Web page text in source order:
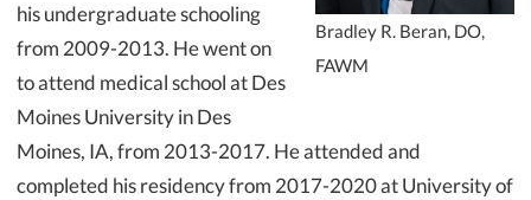
Bradley R. Beran, DO,
FAWM
his undergraduate schooling
from 2009-2013. He went on
to attend medical school at Des
Moines University in Des
Moines, IA, from 2013-2017. He attended and
completed his residency from 2017-2020 at University of